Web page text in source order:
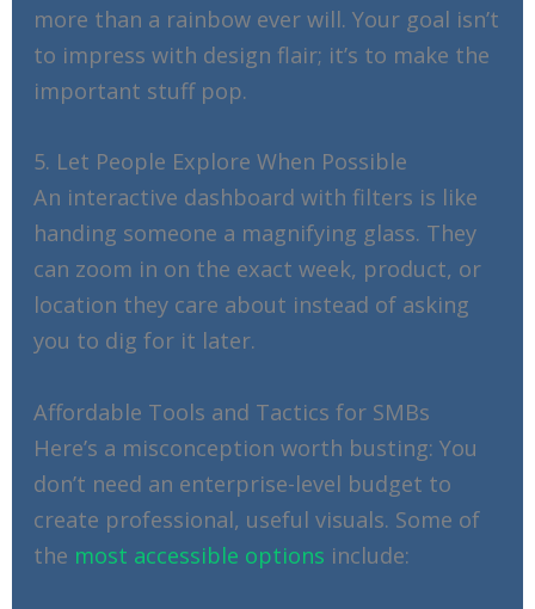
more than a rainbow ever will. Your goal isn’t
to impress with design flair; it’s to make the
important stuff pop.
5. Let People Explore When Possible
An interactive dashboard with filters is like
handing someone a magnifying glass. They
can zoom in on the exact week, product, or
location they care about instead of asking
you to dig for it later.
Affordable Tools and Tactics for SMBs
Here’s a misconception worth busting: You
don’t need an enterprise-level budget to
create professional, useful visuals. Some of
the most accessible options include: